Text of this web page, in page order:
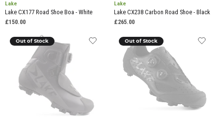
Lake
Lake CX177 Road Shoe Boa - White
£150.00
Lake
Lake CX238 Carbon Road Shoe - Black
£265.00
Out of Stock Out of Stock